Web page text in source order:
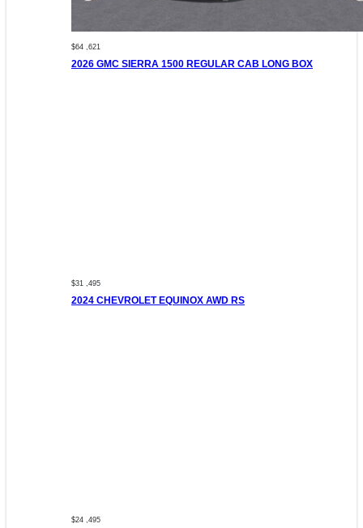
$64 ,621
2026 GMC SIERRA 1500 REGULAR CAB LONG BOX
$31 ,495
2024 CHEVROLET EQUINOX AWD RS
$24 ,495